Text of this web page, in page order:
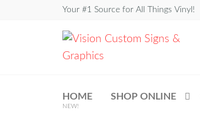
Your #1 Source for All Things Vinyl!
Signs &
HOME
NEW!
SHOP ONLINE